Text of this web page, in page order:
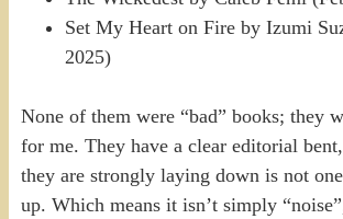
Set My Heart on Fire by Izumi
2025)
None of them were “bad” books; they
for me. They have a clear editorial
they are strongly laying down is not
up. Which means it isn’t simply